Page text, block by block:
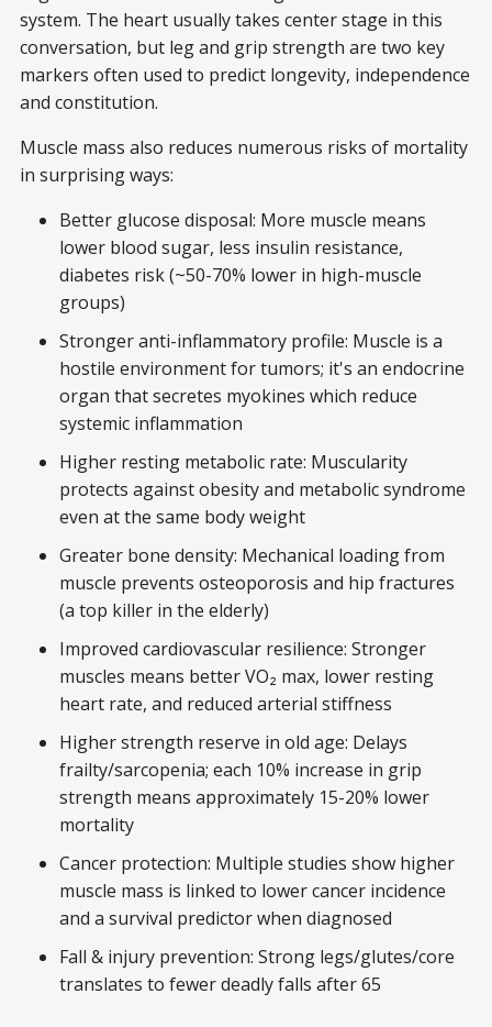
system. The heart usually takes center stage in this
conversation, but leg and grip strength are two key
markers often used to predict longevity, independence
and constitution.
Muscle mass also reduces numerous risks of mortality
in surprising ways:
Better glucose disposal: More muscle means
lower blood sugar, less insulin resistance,
diabetes risk (~50-70% lower in high-muscle
groups)
Stronger anti-inflammatory profile: Muscle is a
hostile environment for tumors; it's an endocrine
organ that secretes myokines which reduce
systemic inflammation
Higher resting metabolic rate: Muscularity
protects against obesity and metabolic syndrome
even at the same body weight
Greater bone density: Mechanical loading from
muscle prevents osteoporosis and hip fractures
(a top killer in the elderly)
Improved cardiovascular resilience: Stronger
muscles means better VO₂ max, lower resting
heart rate, and reduced arterial stiffness
Higher strength reserve in old age: Delays
frailty/sarcopenia; each 10% increase in grip
strength means approximately 15-20% lower
mortality
Cancer protection: Multiple studies show higher
muscle mass is linked to lower cancer incidence
and a survival predictor when diagnosed
Fall & injury prevention: Strong legs/glutes/core
translates to fewer deadly falls after 65